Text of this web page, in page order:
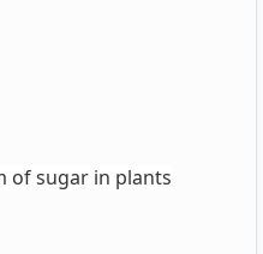
of sugar in plants